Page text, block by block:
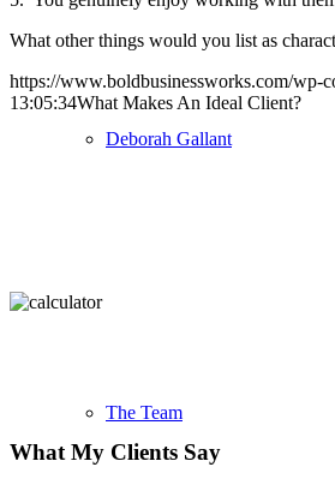
Deborah Gallant
The Team
What other things would you list as
https://www.boldbusinessworks.com/wp-
13:05:34What Makes An Ideal Client?
What My Clients Say